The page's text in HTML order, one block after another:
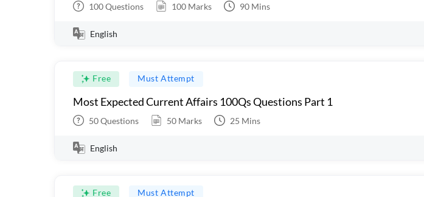
100Questions 100 Marks 90 Mins
English
Free Must Attempt
Most Expected Current Affairs 100Qs Questions Part 1
50Questions 50 Marks 25 Mins
English
Free Must Attempt